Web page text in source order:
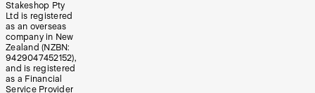
Stakeshop Pty
Ltd is registered
as an overseas
company in New
Zealand (NZBN:
9429047452152),
and is registered
as a Financial
Service Provider